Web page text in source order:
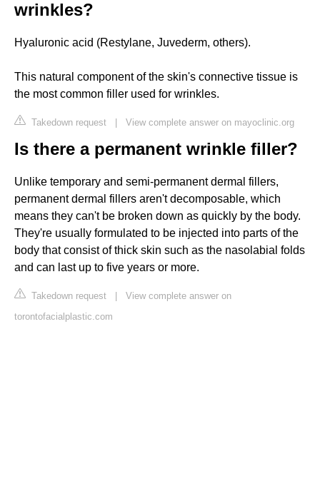
wrinkles?
Hyaluronic acid (Restylane, Juvederm, others).
This natural component of the skin's connective tissue is
the most common filler used for wrinkles.
Takedown request | View complete answer on mayoclinic.org
Is there a permanent wrinkle filler?
Unlike temporary and semi-permanent dermal fillers,
permanent dermal fillers aren't decomposable, which
means they can't be broken down as quickly by the body.
They're usually formulated to be injected into parts of the
body that consist of thick skin such as the nasolabial folds
and can last up to five years or more.
Takedown request | View complete answer on
torontofacialplastic.com